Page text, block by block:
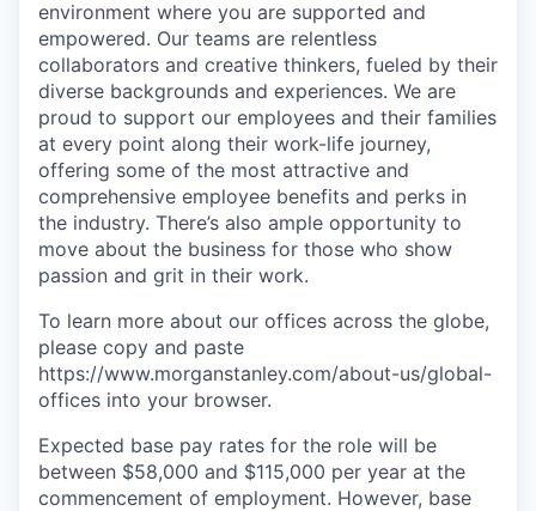
environment where you are supported and
empowered. Our teams are relentless
collaborators and creative thinkers, fueled by their
diverse backgrounds and experiences. We are
proud to support our employees and their families
at every point along their work-life journey,
offering some of the most attractive and
comprehensive employee benefits and perks in
the industry. There’s also ample opportunity to
move about the business for those who show
passion and grit in their work.
To learn more about our offices across the globe,
please copy and paste
https://www.morganstanley.com/about-us/global-
offices​ into your browser.
Expected base pay rates for the role will be
between $58,000 and $115,000 per year at the
commencement of employment. However, base